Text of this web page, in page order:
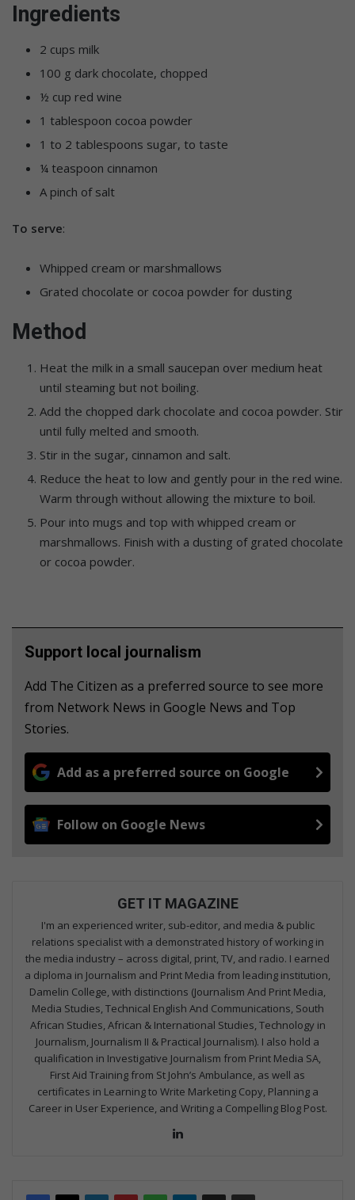
Ingredients
2 cups milk
100 g dark chocolate, chopped
½ cup red wine
1 tablespoon cocoa powder
1 to 2 tablespoons sugar, to taste
¼ teaspoon cinnamon
A pinch of salt
To serve:
Whipped cream or marshmallows
Grated chocolate or cocoa powder for dusting
Method
Heat the milk in a small saucepan over medium heat
until steaming but not boiling.
Add the chopped dark chocolate and cocoa powder. Stir
until fully melted and smooth.
Stir in the sugar, cinnamon and salt.
Reduce the heat to low and gently pour in the red wine.
Warm through without allowing the mixture to boil.
Pour into mugs and top with whipped cream or
marshmallows. Finish with a dusting of grated chocolate
or cocoa powder.
Support local journalism
Add The Citizen as a preferred source to see more
from Network News in Google News and Top
Stories.
Add as a preferred source on Google
Follow on Google News
GET IT MAGAZINE
I'm an experienced writer, sub-editor, and media & public
relations specialist with a demonstrated history of working in
the media industry – across digital, print, TV, and radio. I earned
a diploma in Journalism and Print Media from leading institution,
Damelin College, with distinctions (Journalism And Print Media,
Media Studies, Technical English And Communications, South
African Studies, African & International Studies, Technology in
Journalism, Journalism II & Practical Journalism). I also hold a
qualification in Investigative Journalism from Print Media SA,
First Aid Training from St John’s Ambulance, as well as
certificates in Learning to Write Marketing Copy, Planning a
Career in User Experience, and Writing a Compelling Blog Post.